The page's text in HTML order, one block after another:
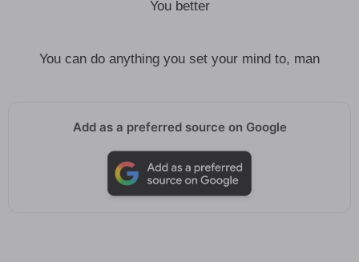
You better
You can do anything you set your mind to, man
Add as a preferred source on Google